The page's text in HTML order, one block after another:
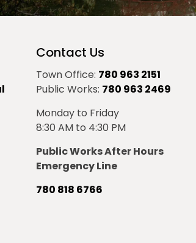
Contact Us
Town Office: 780 963 2151
Public Works: 780 963 2469
Monday to Friday
8:30 AM to 4:30 PM
Public Works After Hours
Emergency Line
780 818 6766